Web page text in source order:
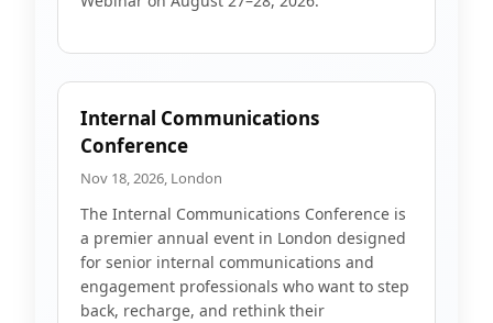
Internal Communications
Conference
Nov 18, 2026, London
The Internal Communications Conference is
a premier annual event in London designed
for senior internal communications and
engagement professionals who want to step
back, recharge, and rethink their